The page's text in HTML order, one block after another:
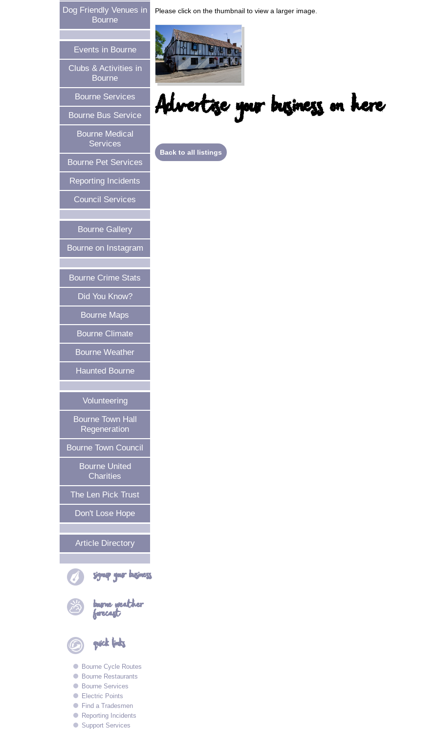
Dog Friendly Venues in
Bourne
Events in Bourne
Clubs & Activities in
Bourne
Bourne Services
Bourne Bus Service
Bourne Medical
Services
Bourne Pet Services
Reporting Incidents
Council Services
Bourne Gallery
Bourne on Instagram
Bourne Crime Stats
Did You Know?
Bourne Maps
Bourne Climate
Bourne Weather
Haunted Bourne
Volunteering
Bourne Town Hall
Regeneration
Bourne Town Council
Bourne United
Charities
The Len Pick Trust
Don't Lose Hope
Article Directory
signup yourbusiness
bourneweather
forecast
quick links
Bourne Cycle Routes
Bourne Restaurants
Bourne Services
Electric Points
Find a Tradesmen
Reporting Incidents
Support Services
Please click on the thumbnail to view a larger image.
Advertise your business on here
Back to all listings